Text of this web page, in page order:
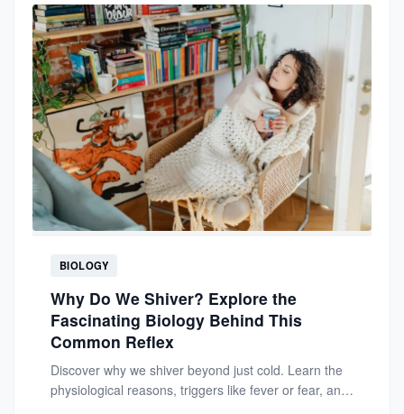
BIOLOGY
Why Do We Shiver? Explore the
Fascinating Biology Behind This
Common Reflex
Discover why we shiver beyond just cold. Learn the
physiological reasons, triggers like fever or fear, and